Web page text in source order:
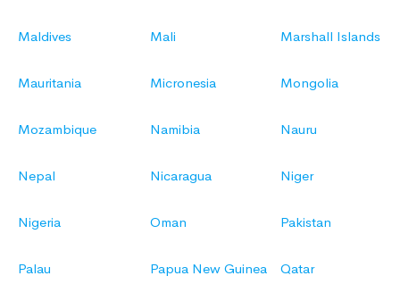
Maldives Mali Marshall Islands
Mauritania Micronesia Mongolia
Mozambique Namibia Nauru
Nepal Nicaragua Niger
Nigeria Oman Pakistan
Palau Papua New Guinea Qatar